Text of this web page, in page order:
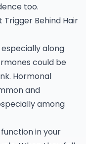
too.
Trigger Behind Hair
along
could be
Hormonal
and
among
in your